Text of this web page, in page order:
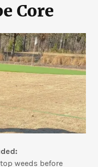
Core
weeds before